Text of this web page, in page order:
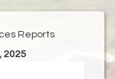
Reports
2025